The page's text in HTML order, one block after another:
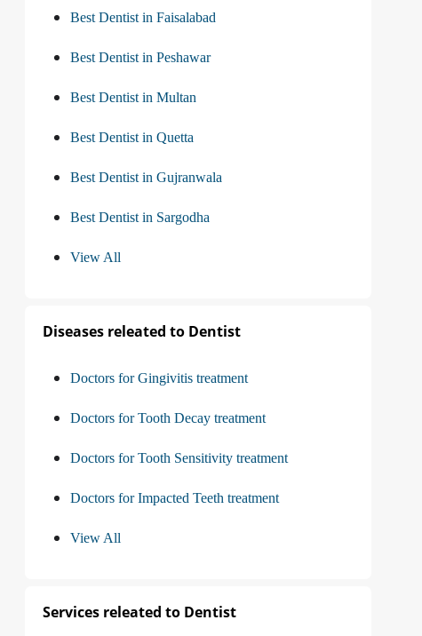
Best Dentist in Faisalabad
Best Dentist in Peshawar
Best Dentist in Multan
Best Dentist in Quetta
Best Dentist in Gujranwala
Best Dentist in Sargodha
View All
Diseases releated to Dentist
Doctors for Gingivitis treatment
Doctors for Tooth Decay treatment
Doctors for Tooth Sensitivity treatment
Doctors for Impacted Teeth treatment
View All
Services releated to Dentist